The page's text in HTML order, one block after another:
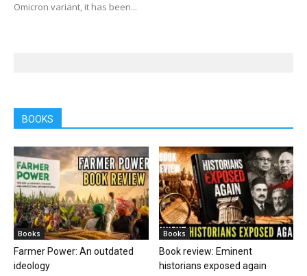
Omicron variant, it has been...
BOOKS
Books
Farmer Power: An outdated
ideology
Books
Book review: Eminent
historians exposed again